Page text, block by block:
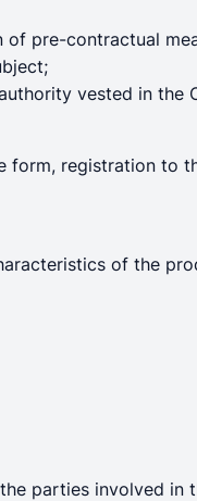
pre-contractual
vested in the
registration to
of the
parties involved in